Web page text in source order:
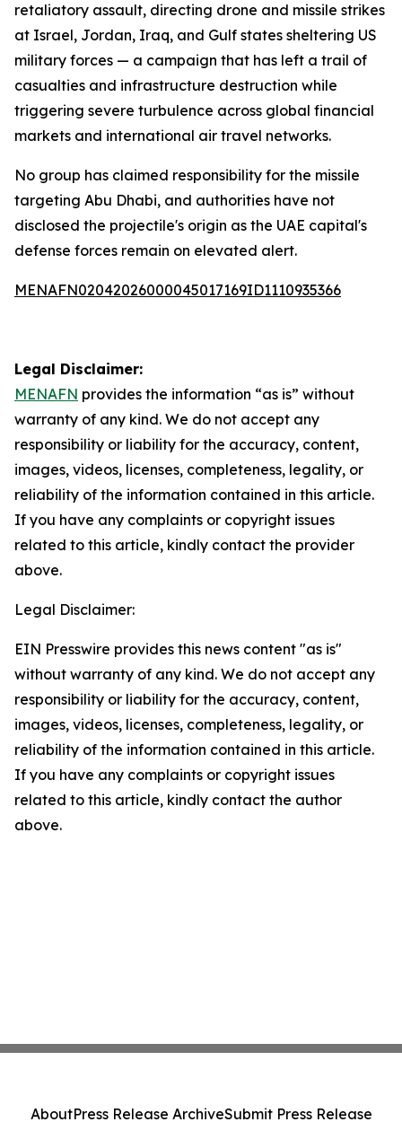
retaliatory assault, directing drone and missile strikes
at Israel, Jordan, Iraq, and Gulf states sheltering US
military forces — a campaign that has left a trail of
casualties and infrastructure destruction while
triggering severe turbulence across global financial
markets and international air travel networks.
No group has claimed responsibility for the missile
targeting Abu Dhabi, and authorities have not
disclosed the projectile's origin as the UAE capital's
defense forces remain on elevated alert.
MENAFN02042026000045017169ID1110935366
Legal Disclaimer:
MENAFN provides the information “as is” without
warranty of any kind. We do not accept any
responsibility or liability for the accuracy, content,
images, videos, licenses, completeness, legality, or
reliability of the information contained in this article.
If you have any complaints or copyright issues
related to this article, kindly contact the provider
above.
Legal Disclaimer:
EIN Presswire provides this news content "as is"
without warranty of any kind. We do not accept any
responsibility or liability for the accuracy, content,
images, videos, licenses, completeness, legality, or
reliability of the information contained in this article.
If you have any complaints or copyright issues
related to this article, kindly contact the author
above.
AboutPress Release ArchiveSubmit Press Release